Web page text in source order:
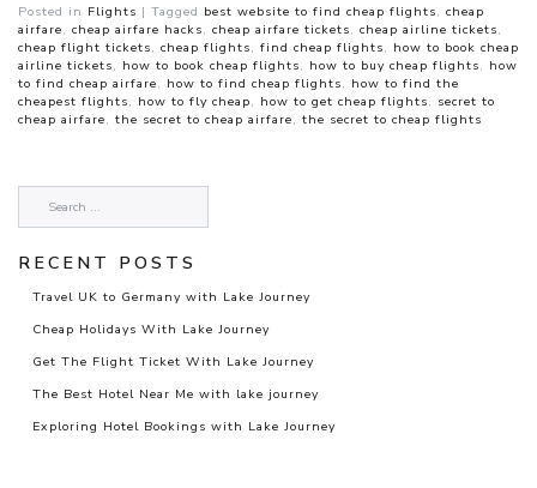
Posted in Flights | Tagged best website to find cheap flights, cheap
airfare, cheap airfare hacks, cheap airfare tickets, cheap airline tickets,
cheap flight tickets, cheap flights, find cheap flights, how to book cheap
airline tickets, how to book cheap flights, how to buy cheap flights, how
to find cheap airfare, how to find cheap flights, how to find the
cheapest flights, how to fly cheap, how to get cheap flights, secret to
cheap airfare, the secret to cheap airfare, the secret to cheap flights
RECENT POSTS
Travel UK to Germany with Lake Journey
Cheap Holidays With Lake Journey
Get The Flight Ticket With Lake Journey
The Best Hotel Near Me with lake journey
Exploring Hotel Bookings with Lake Journey